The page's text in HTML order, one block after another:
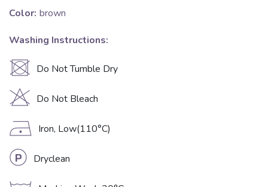
Color: brown
Washing Instructions:
U Do Not Tumble Dry
H Do Not Bleach
D Iron, Low(110°C)
L Dryclean